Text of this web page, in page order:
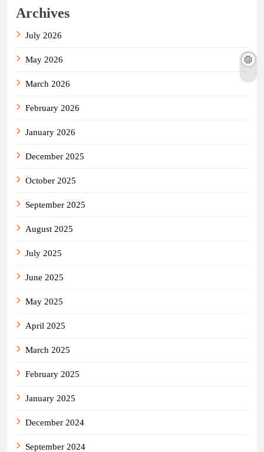
Archives
July 2026
May 2026
March 2026
February 2026
January 2026
December 2025
October 2025
September 2025
August 2025
July 2025
June 2025
May 2025
April 2025
March 2025
February 2025
January 2025
December 2024
September 2024